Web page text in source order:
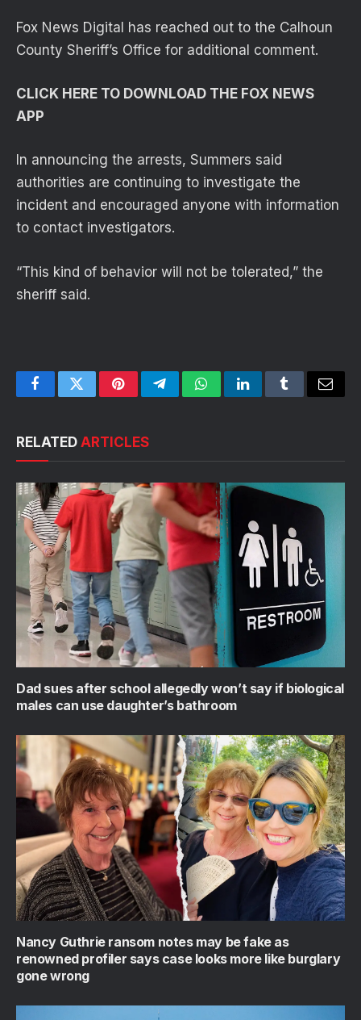
Fox News Digital has reached out to the Calhoun
County Sheriff’s Office for additional comment.
CLICK HERE TO DOWNLOAD THE FOX NEWS
APP
In announcing the arrests, Summers said
authorities are continuing to investigate the
incident and encouraged anyone with information
to contact investigators.
“This kind of behavior will not be tolerated,” the
sheriff said.
FacebookTwitterPinterestTelegramWhatsAppLinkedInTumblrEmail
RELATED ARTICLES
Dad sues after school allegedly won’t say if biological
males can use daughter’s bathroom
Nancy Guthrie ransom notes may be fake as
renowned profiler says case looks more like burglary
gone wrong